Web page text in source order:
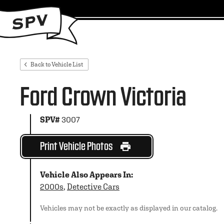
Back to Vehicle List
Ford Crown Victoria
SPV# 3007
Print Vehicle Photos
Vehicle Also Appears In:
2000s, Detective Cars
Vehicles may not be exactly as displayed in our catalog.